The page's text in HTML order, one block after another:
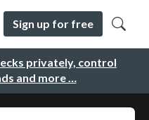
privately, control
and more …
Sign up for free